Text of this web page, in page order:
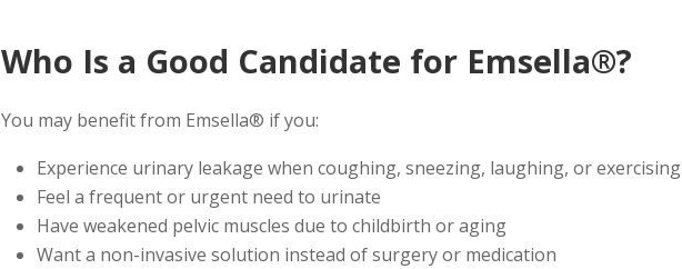
Who Is a Good Candidate for Emsella®?
You may benefit from Emsella® if you:
Experience urinary leakage when coughing, sneezing, laughing, or exercising
Feel a frequent or urgent need to urinate
Have weakened pelvic muscles due to childbirth or aging
Want a non-invasive solution instead of surgery or medication